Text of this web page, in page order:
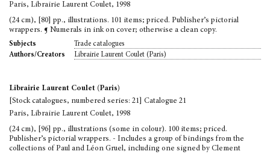
Paris, Librairie Laurent Coulet, 1998
(24 cm), [80] pp., illustrations. 101 items; priced. Publisher’s pictorial
wrappers. ¶ Numerals in ink on cover; otherwise a clean copy.
Subjects
Trade catalogues
Authors/Creators
Librairie Laurent Coulet (Paris)
Librairie Laurent Coulet (Paris)
[Stock catalogues, numbered series: 21] Catalogue 21
Paris, Librairie Laurent Coulet, 1998
(24 cm), [96] pp., illustrations (some in colour). 100 items; priced.
Publisher’s pictorial wrappers. - Includes a group of bindings from the
collections of Paul and Léon Gruel, including one signed by Clement